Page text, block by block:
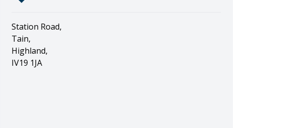
Station Road,
Tain,
Highland,
IV19 1JA